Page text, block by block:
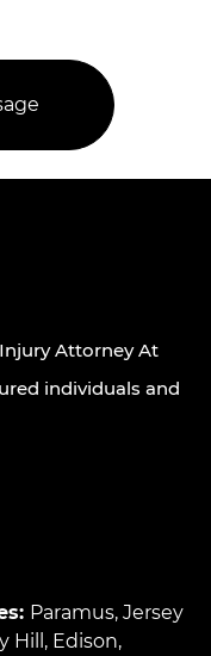
Attorney At
individuals and
Paramus, Jersey
Hill , Edison,